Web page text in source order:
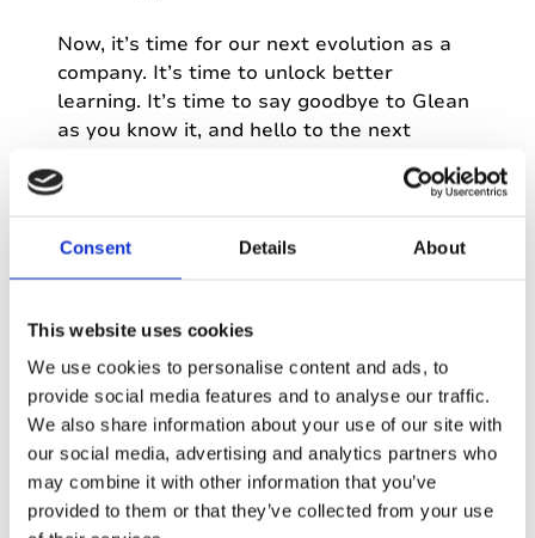
Consent Details About
This website uses cookies
We use cookies to personalise content and ads, to
provide social media features and to analyse our traffic.
We also share information about your use of our site with
our social media, advertising and analytics partners who
may combine it with other information that you’ve
provided to them or that they’ve collected from your use
Now, it’s time for our next evolution as a
company. It’s time to unlock better
learning. It’s time to say goodbye to Glean
as you know it, and hello to the next
Our panel
Dave Tucker
Founder & co-CEO